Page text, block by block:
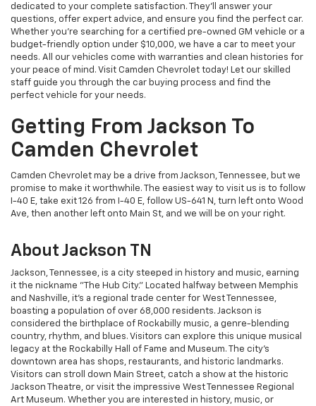
dedicated to your complete satisfaction. They'll answer your
questions, offer expert advice, and ensure you find the perfect car.
Whether you're searching for a certified pre-owned GM vehicle or a
budget-friendly option under $10,000, we have a car to meet your
needs. All our vehicles come with warranties and clean histories for
your peace of mind. Visit Camden Chevrolet today! Let our skilled
staff guide you through the car buying process and find the
perfect vehicle for your needs.
Getting From Jackson To
Camden Chevrolet
Camden Chevrolet may be a drive from Jackson, Tennessee, but we
promise to make it worthwhile. The easiest way to visit us is to follow
I-40 E, take exit 126 from I-40 E, follow US-641 N, turn left onto Wood
Ave, then another left onto Main St, and we will be on your right.
About Jackson TN
Jackson, Tennessee, is a city steeped in history and music, earning
it the nickname "The Hub City." Located halfway between Memphis
and Nashville, it's a regional trade center for West Tennessee,
boasting a population of over 68,000 residents. Jackson is
considered the birthplace of Rockabilly music, a genre-blending
country, rhythm, and blues. Visitors can explore this unique musical
legacy at the Rockabilly Hall of Fame and Museum. The city's
downtown area has shops, restaurants, and historic landmarks.
Visitors can stroll down Main Street, catch a show at the historic
Jackson Theatre, or visit the impressive West Tennessee Regional
Art Museum. Whether you are interested in history, music, or